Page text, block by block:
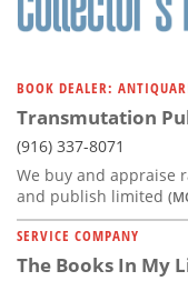
BOOK DEALER:
Transmutation
(916) 337-8071
We buy and appraise
and publish limited
SERVICE COMPANY
The Books In My